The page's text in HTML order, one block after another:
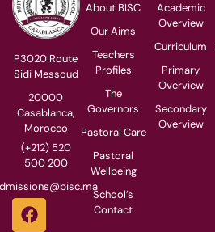
P3020 Route
Sidi Messoud
20000
Casablanca,
Morocco
(+212) 520
500 200
About BISC
Our Aims
Teachers
Profiles
The
Governors
Pastoral Care
Pastoral
Wellbeing
School’s
Contact
Academic
Overview
Curriculum
Primary
Overview
Secondary
Overview